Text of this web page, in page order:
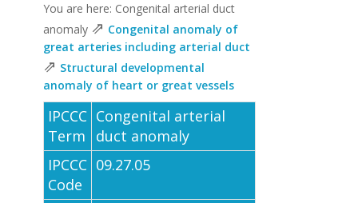
You are here: Congenital arterial duct
anomaly ⇗ Congenital anomaly of
great arteries including arterial duct
⇗ Structural developmental
anomaly of heart or great vessels
IPCCC
Term
Congenital arterial
duct anomaly
IPCCC
Code
09.27.05